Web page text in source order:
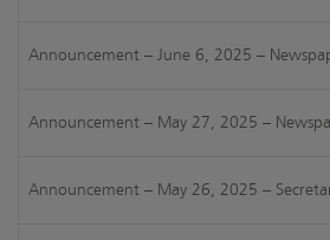
Announcement – June 6, 2025 –
Announcement – May 27, 2025 –
Announcement – May 26, 2025 –